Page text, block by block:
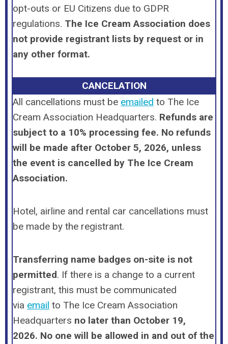
opt-outs or EU Citizens due to GDPR
regulations. The Ice Cream Association does
not provide registrant lists by request or in
any other format.
CANCELATION
All cancellations must be emailed to The Ice
Cream Association Headquarters. Refunds are
subject to a 10% processing fee. No refunds
will be made after October 5, 2026, unless
the event is cancelled by The Ice Cream
Association.
Hotel, airline and rental car cancellations must
be made by the registrant.
Transferring name badges on-site is not
permitted. If there is a change to a current
registrant, this must be communicated
via email to The Ice Cream Association
Headquarters no later than October 19,
2026. No one will be allowed in and out of the